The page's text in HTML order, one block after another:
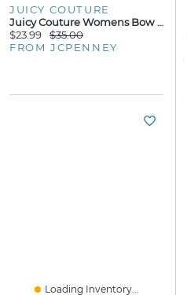
JUICY COUTURE
Juicy Couture Womens Bow Flip-Flops
$23.99
$35.00
FROM JCPENNEY
Loading Inventory...